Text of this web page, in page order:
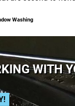
Washing
WITH